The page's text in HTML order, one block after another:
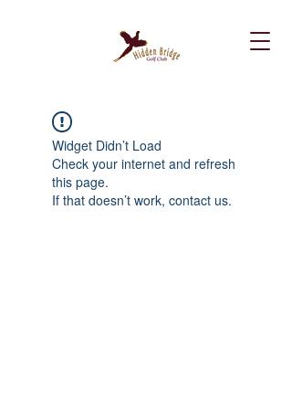
Widget Didn’t Load
Check your internet and refresh
this page.
If that doesn’t work, contact us.